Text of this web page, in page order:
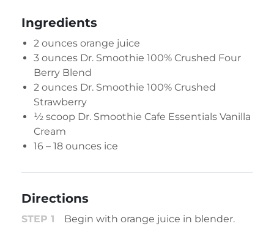
Ingredients
2 ounces orange juice
3 ounces Dr. Smoothie 100% Crushed Four
Berry Blend
2 ounces Dr. Smoothie 100% Crushed
Strawberry
½ scoop Dr. Smoothie Cafe Essentials Vanilla
Cream
16 – 18 ounces ice
Directions
Begin with orange juice in blender.